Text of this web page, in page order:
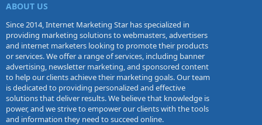
ABOUT US
Since 2014, Internet Marketing Star has specialized in
providing marketing solutions to webmasters, advertisers
and internet marketers looking to promote their products
or services. We offer a range of services, including banner
advertising, newsletter marketing, and sponsored content
to help our clients achieve their marketing goals. Our team
is dedicated to providing personalized and effective
solutions that deliver results. We believe that knowledge is
power, and we strive to empower our clients with the tools
and information they need to succeed online.